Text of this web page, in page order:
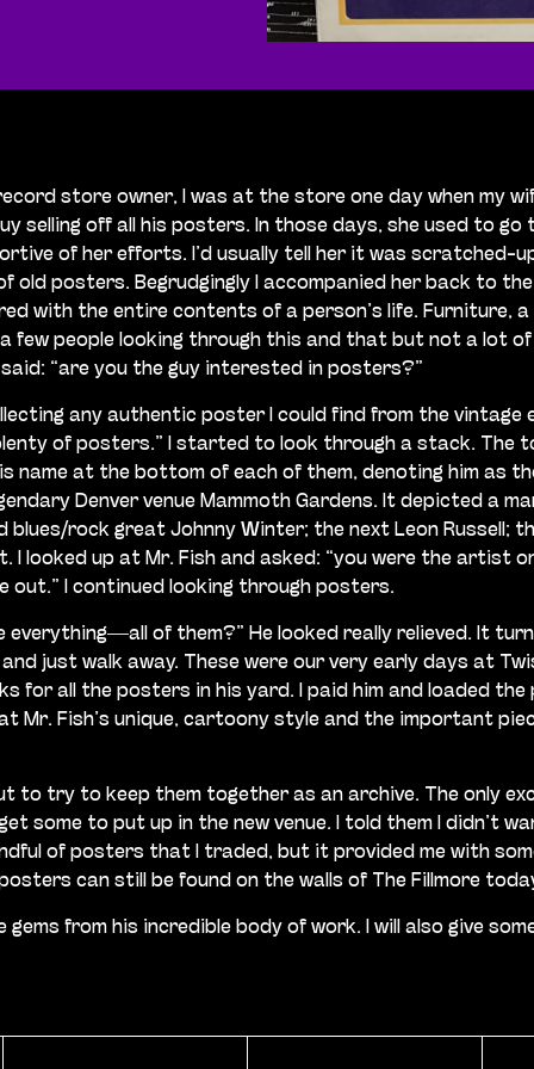
store owner, I was at the store one day when my
selling off all his posters. In those days, she used to
of her efforts. I’d usually tell her it was scratched-
old posters. Begrudgingly I accompanied her back to
with the entire contents of a person’s life. Furniture,
few people looking through this and that but not a lot
“are you the guy interested in posters?”
any authentic poster I could find from the vintage
of posters.” I started to look through a stack. The
name at the bottom of each of them, denoting him as
Denver venue Mammoth Gardens. It depicted a
blues/rock great Johnny Winter; the next Leon
looked up at Mr. Fish and asked: “you were the artist
out.” I continued looking through posters.
everything—all of them?” He looked really relieved. It
just walk away. These were our very early days at
for all the posters in his yard. I paid him and loaded
Mr. Fish’s unique, cartoony style and the important
try to keep them together as an archive. The only
some to put up in the new venue. I told them I didn’t
of posters that I traded, but it provided me with
can still be found on the walls of The Fillmore
from his incredible body of work. I will also give